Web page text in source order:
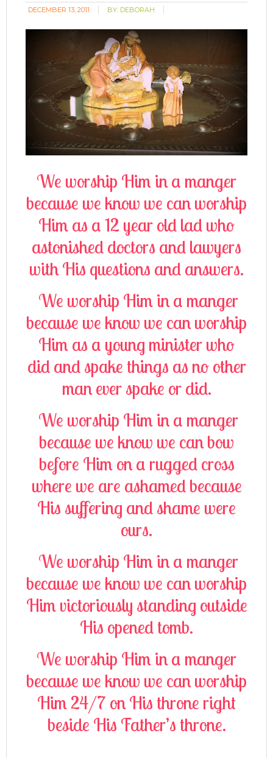
DECEMBER 13, 2011 BY: DEBORAH
We worship Him in a manger
because we know we can worship
Him as a 12 year old lad who
astonished doctors and lawyers
with His questions and answers.
We worship Him in a manger
because we know we can worship
Him as a young minister who
did and spake things as no other
man ever spake or did.
We worship Him in a manger
because we know we can bow
before Him on a rugged cross
where we are ashamed because
His suffering and shame were
ours.
We worship Him in a manger
because we know we can worship
Him victoriously standing outside
His opened tomb.
We worship Him in a manger
because we know we can worship
Him 24/7 on His throne right
beside His Father’s throne.